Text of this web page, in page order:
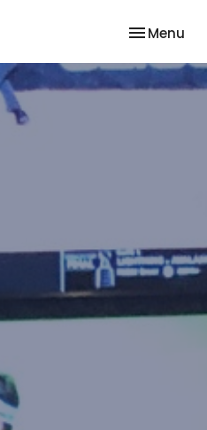
Toggle
Menu